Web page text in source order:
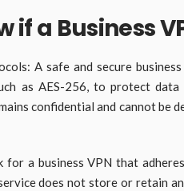
if a Business
A safe and secure
as AES-256, to protect
confidential and cannot be
for a business VPN that
does not store or retain